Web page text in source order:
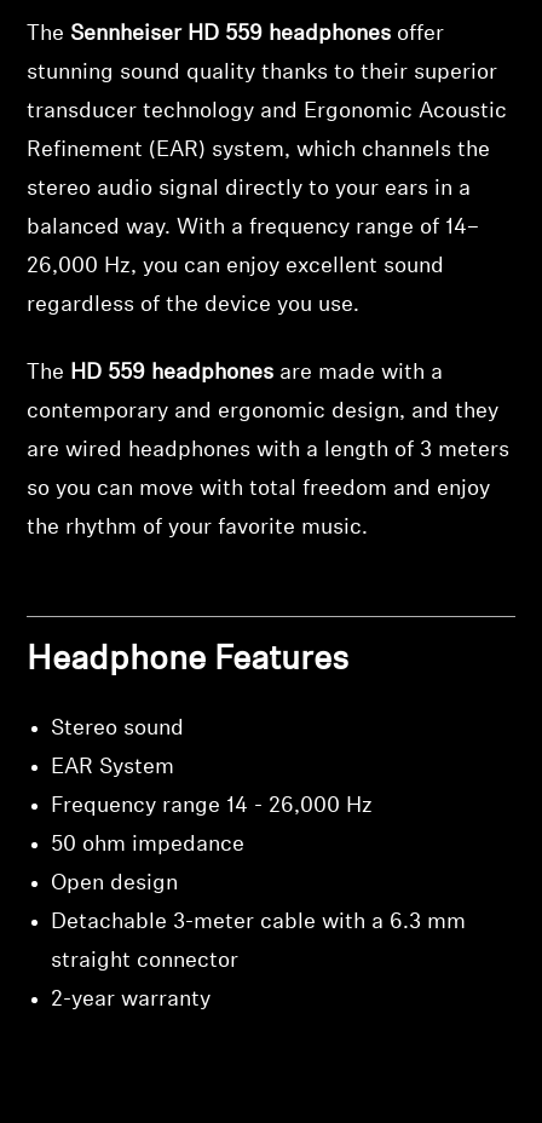
Professional
The Sennheiser HD 559 headphones offer
stunning sound quality thanks to their superior
transducer technology and Ergonomic Acoustic
Refinement (EAR) system, which channels the
stereo audio signal directly to your ears in a
balanced way. With a frequency range of 14–
26,000 Hz, you can enjoy excellent sound
regardless of the device you use.
The HD 559 headphones are made with a
contemporary and ergonomic design, and they
are wired headphones with a length of 3 meters
so you can move with total freedom and enjoy
the rhythm of your favorite music.
Headphone Features
Stereo sound
EAR System
Frequency range 14 - 26,000 Hz
50 ohm impedance
Open design
Detachable 3-meter cable with a 6.3 mm
straight connector
2-year warranty